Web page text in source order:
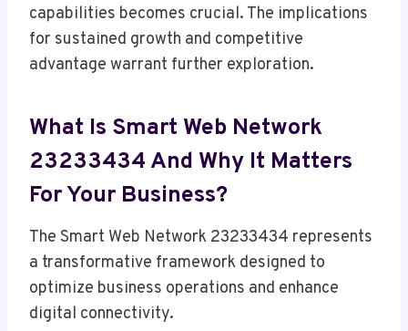
capabilities becomes crucial. The implications
for sustained growth and competitive
advantage warrant further exploration.
What Is Smart Web Network
23233434 And Why It Matters
For Your Business?
The Smart Web Network 23233434 represents
a transformative framework designed to
optimize business operations and enhance
digital connectivity.